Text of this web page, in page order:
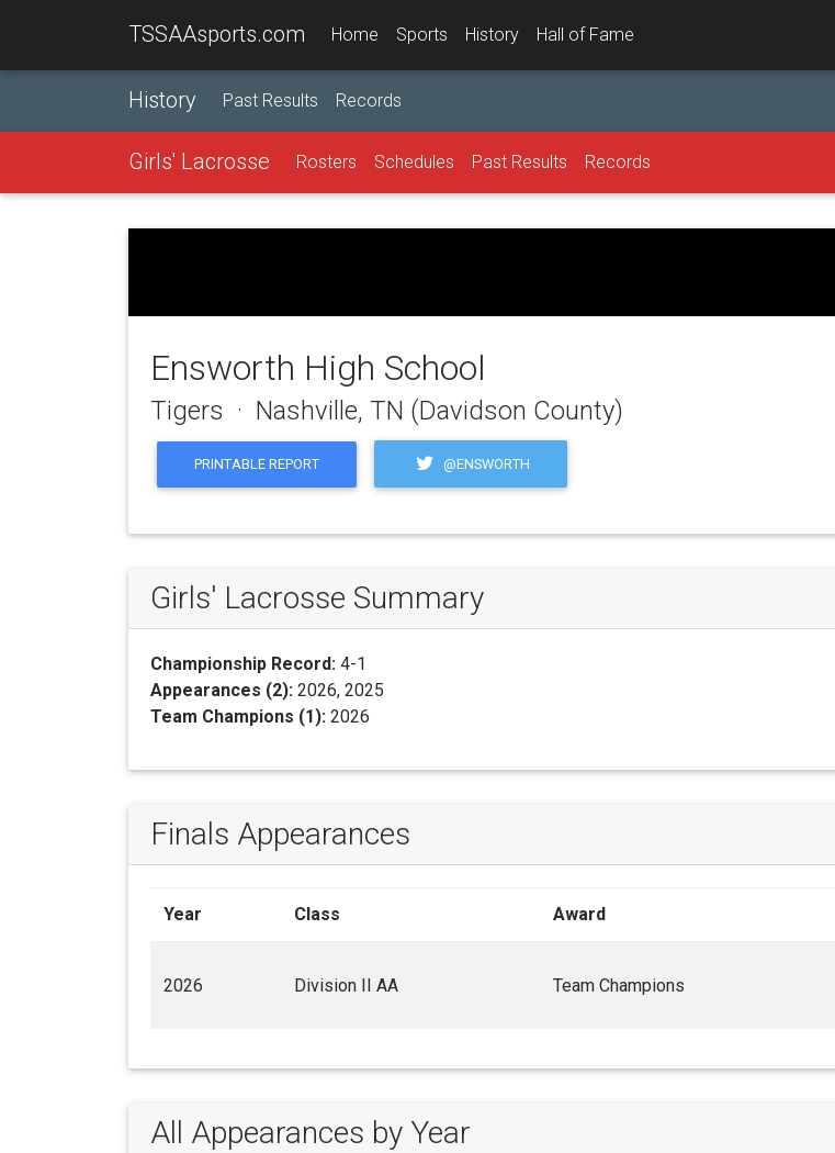
TSSAAsports.com Home Sports History Hall of Fame
History Past Results Records
Girls' Lacrosse Rosters Schedules Past Results Records
Ensworth High School
Tigers · Nashville, TN (Davidson County)
PRINTABLE REPORT @ENSWORTH
Girls' Lacrosse Summary
Championship Record: 4-1
Appearances (2): 2026, 2025
Team Champions (1): 2026
Finals Appearances
Year Class Award
2026 Division II AA Team Champions
All Appearances by Year